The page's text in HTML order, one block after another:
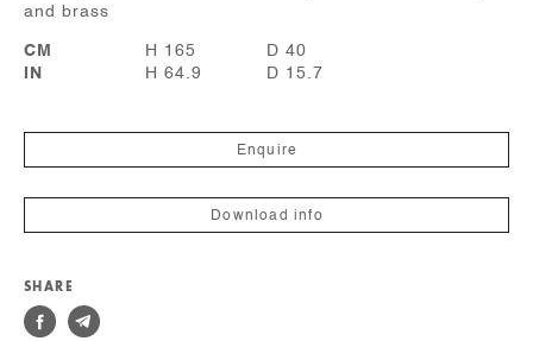
and brass
CM H 165
D 40
IN
H 64.9 D 15.7
Enquire
Download info
SHARE